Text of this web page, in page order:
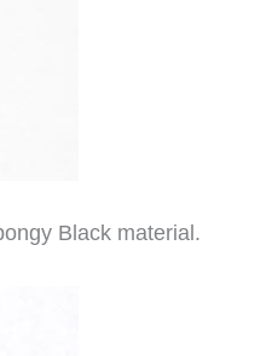
Black material.